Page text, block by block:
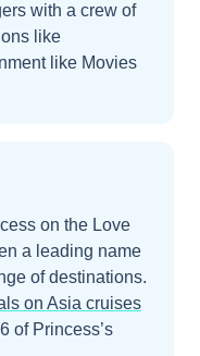
with a crew of
like
like Movies
on the Love
a leading name
of destinations.
on Asia cruises
of Princess’s